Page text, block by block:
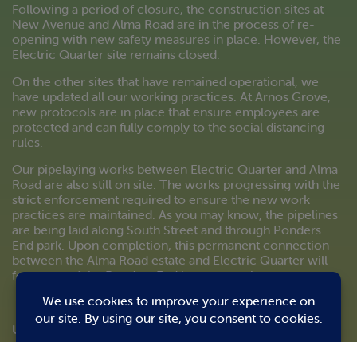
Following a period of closure, the construction sites at
New Avenue and Alma Road are in the process of re-
opening with new safety measures in place. However, the
Electric Quarter site remains closed.
On the other sites that have remained operational, we
have updated all our working practices. At Arnos Grove,
new protocols are in place that ensure employees are
protected and can fully comply to the social distancing
rules.
Our pipelaying works between Electric Quarter and Alma
Road are also still on site. The works progressing with the
strict enforcement required to ensure the new work
practices are maintained. As you may know, the pipelines
are being laid along South Street and through Ponders
End park. Upon completion, this permanent connection
between the Alma Road estate and Electric Quarter will
form part of the Ponders End heat network.
Updated 24/03/2020